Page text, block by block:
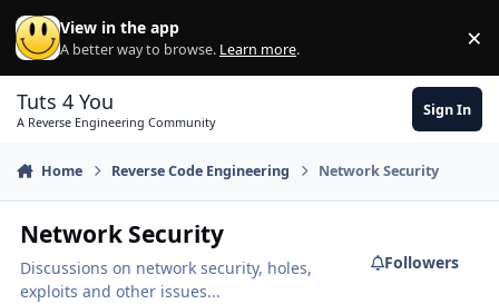
Skip to content
View in the app
A better way to browse. Learn more. ×
Tuts 4 You
A Reverse Engineering Community
Sign In
Home Reverse Code Engineering Network Security
Network Security
Discussions on network security, holes,
exploits and other issues...
Followers